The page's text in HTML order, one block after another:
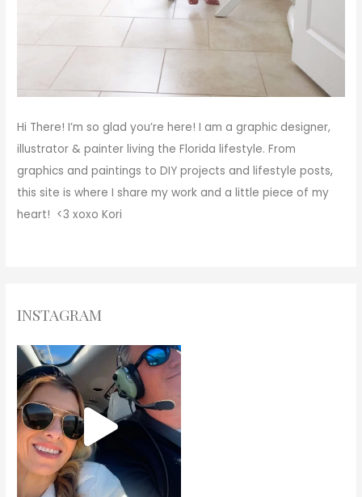
Hi There! I’m so glad you’re here! I am a graphic designer,
illustrator & painter living the Florida lifestyle. From
graphics and paintings to DIY projects and lifestyle posts,
this site is where I share my work and a little piece of my
heart! <3xoxo Kori
INSTAGRAM